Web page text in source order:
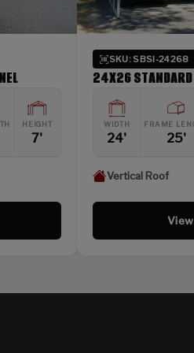
CARPORT
ROOF LENGTH
26'
HEIGHT
SKU:
24X36
WIDTH
24'